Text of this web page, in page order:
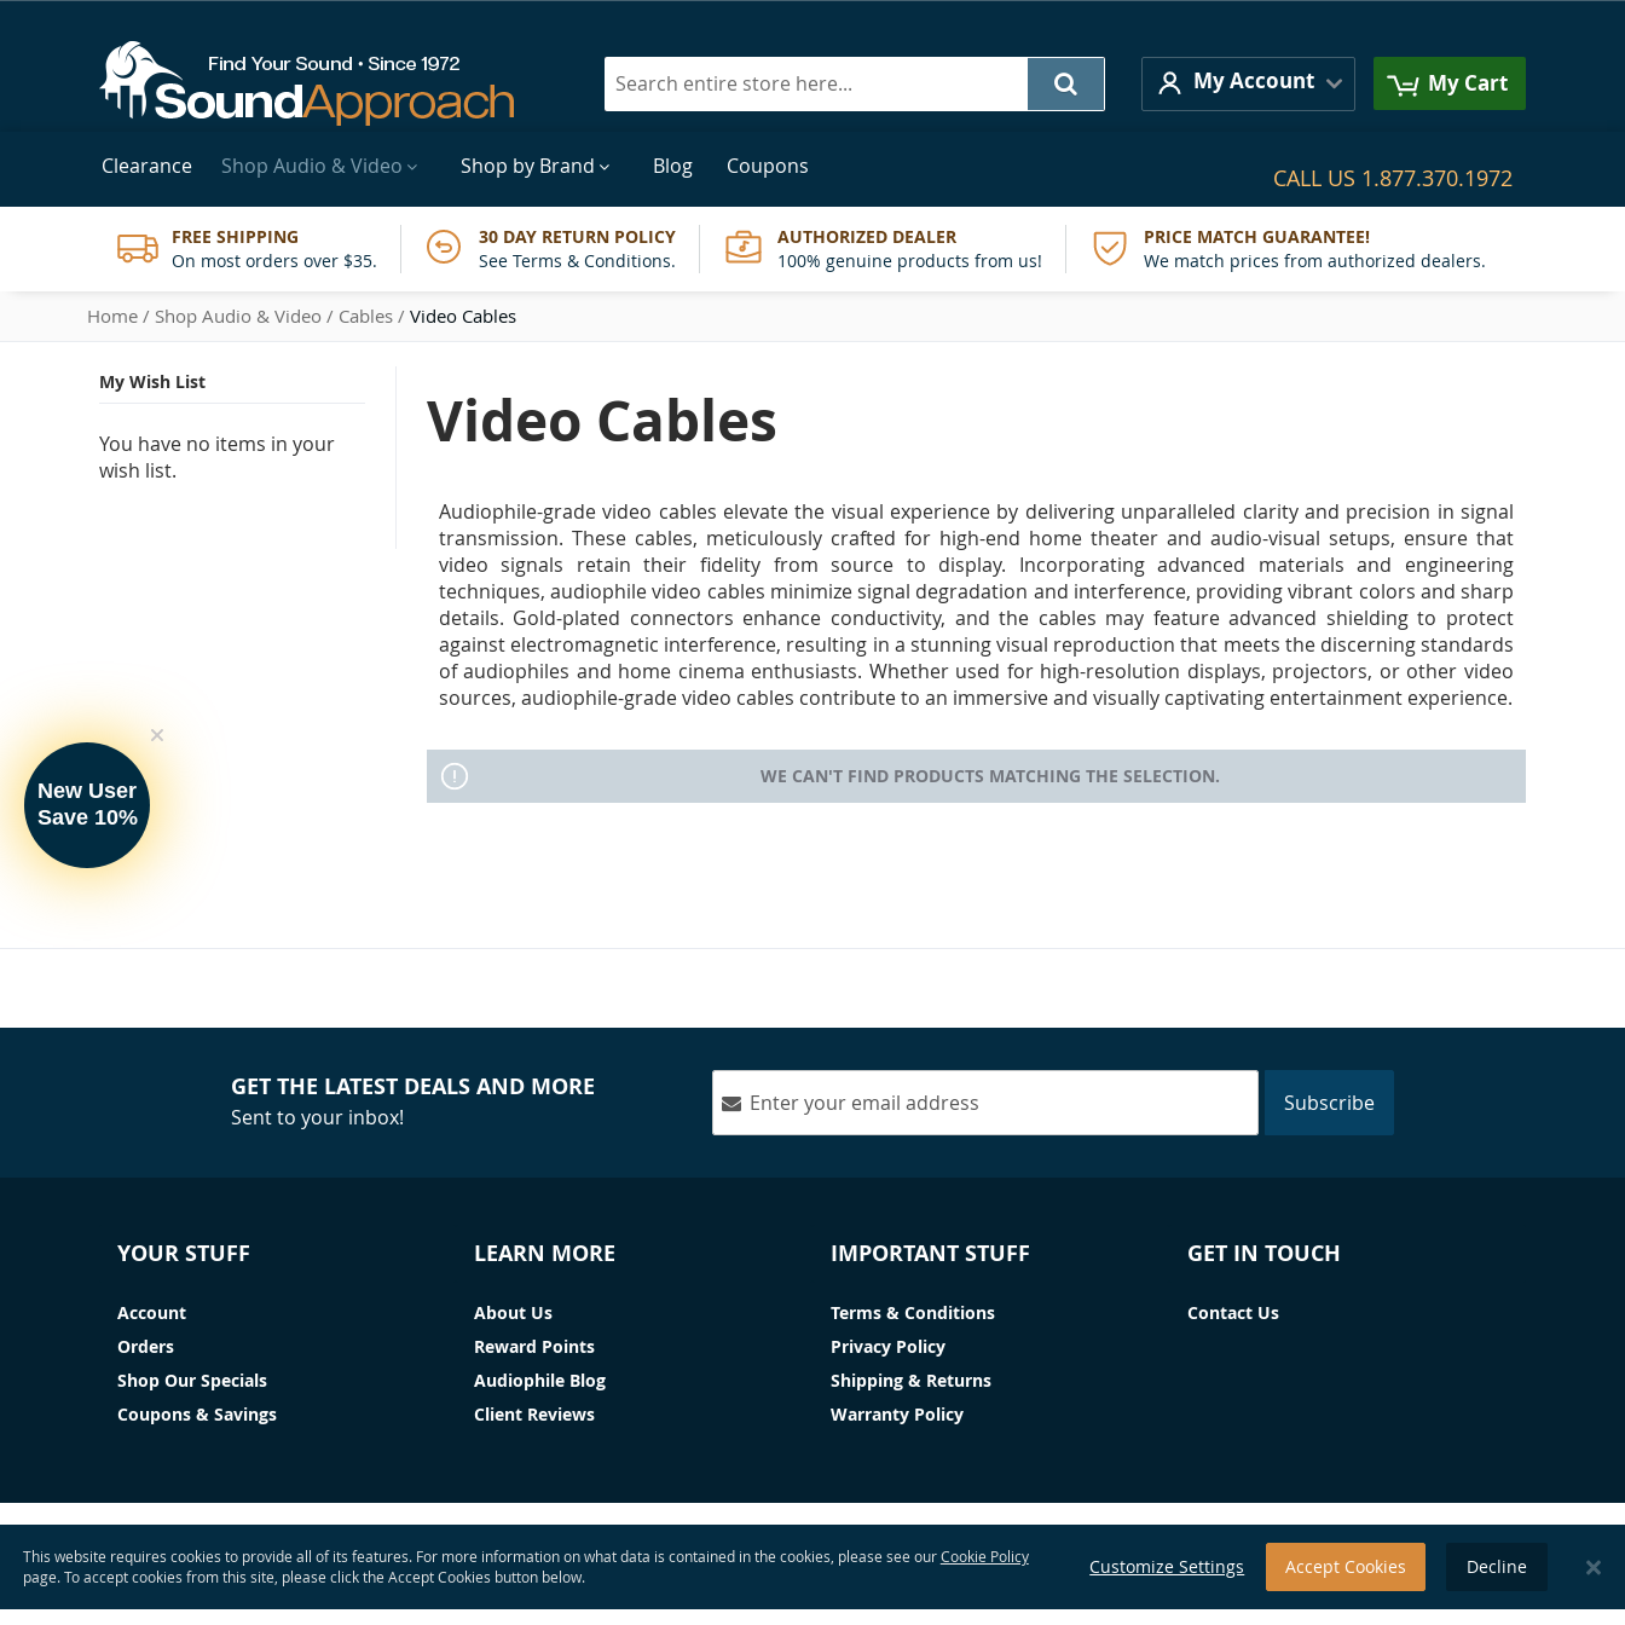
Search
My Account My Cart
Clearance Shop Audio & Video Shop by Brand Blog Coupons CALL US 1.877.370.1972
FREE SHIPPING
On most orders over $35.
30 DAY RETURN POLICY
See Terms & Conditions.
AUTHORIZED DEALER
100% genuine products from us!
PRICE MATCH GUARANTEE!
We match prices from authorized dealers.
Home Shop Audio & Video Cables Video Cables
Video Cables
Audiophile-grade video cables elevate the visual experience by delivering unparalleled clarity and precision in signal
transmission. These cables, meticulously crafted for high-end home theater and audio-visual setups, ensure that
video signals retain their fidelity from source to display. Incorporating advanced materials and engineering
techniques, audiophile video cables minimize signal degradation and interference, providing vibrant colors and sharp
details. Gold-plated connectors enhance conductivity, and the cables may feature advanced shielding to protect
against electromagnetic interference, resulting in a stunning visual reproduction that meets the discerning standards
of audiophiles and home cinema enthusiasts. Whether used for high-resolution displays, projectors, or other video
sources, audiophile-grade video cables contribute to an immersive and visually captivating entertainment experience.
WE CAN'T FIND PRODUCTS MATCHING THE SELECTION.
My Wish List
You have no items in your
wish list.
GET THE LATEST DEALS AND MORE
Sent to your inbox!
Subscribe
YOUR STUFF
Account
Orders
Shop Our Specials
Coupons & Savings
LEARN MORE
About Us
Reward Points
Audiophile Blog
Client Reviews
IMPORTANT STUFF
Terms & Conditions
Privacy Policy
Shipping & Returns
Warranty Policy
GET IN TOUCH
Contact Us
This website requires cookies to provide all of its features. For more information on what data is contained in the cookies, please see ourCookie Policy
page. To accept cookies from this site, please click the Accept Cookies button below.
Accept Cookies Decline
Customize Settings
New User
Save 10%